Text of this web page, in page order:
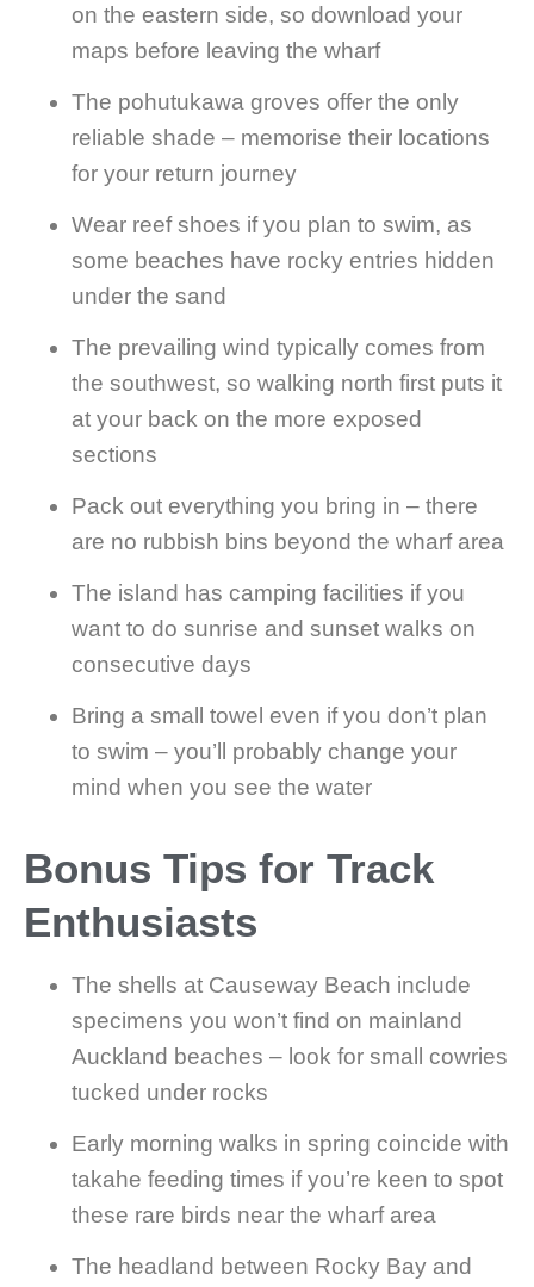
on the eastern side, so download your
maps before leaving the wharf
The pohutukawa groves offer the only
reliable shade – memorise their locations
for your return journey
Wear reef shoes if you plan to swim, as
some beaches have rocky entries hidden
under the sand
The prevailing wind typically comes from
the southwest, so walking north first puts it
at your back on the more exposed
sections
Pack out everything you bring in – there
are no rubbish bins beyond the wharf area
The island has camping facilities if you
want to do sunrise and sunset walks on
consecutive days
Bring a small towel even if you don’t plan
to swim – you’ll probably change your
mind when you see the water
Bonus Tips for Track
Enthusiasts
The shells at Causeway Beach include
specimens you won’t find on mainland
Auckland beaches – look for small cowries
tucked under rocks
Early morning walks in spring coincide with
takahe feeding times if you’re keen to spot
these rare birds near the wharf area
The headland between Rocky Bay and